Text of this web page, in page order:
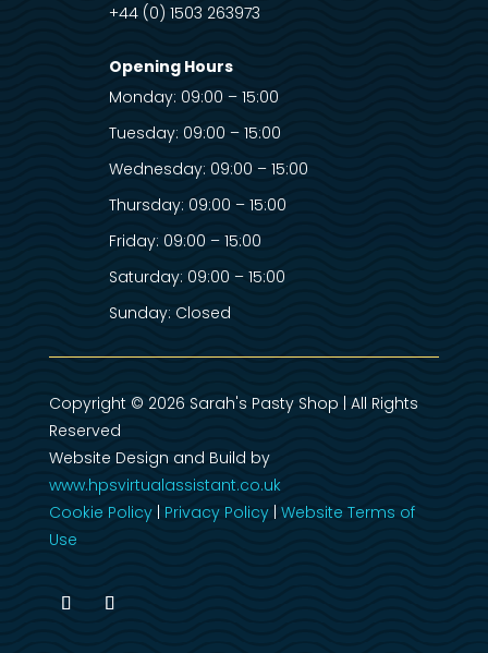
+44 (0) 1503 263973
Opening Hours
Monday: 09:00 – 15:00
Tuesday: 09:00 – 15:00
Wednesday: 09:00 – 15:00
Thursday: 09:00 – 15:00
Friday: 09:00 – 15:00
Saturday: 09:00 – 15:00
Sunday: Closed
Copyright © 2026 Sarah's Pasty Shop | All Rights
Reserved
Website Design and Build by
www.hpsvirtualassistant.co.uk
Cookie Policy| Privacy Policy| Website Terms of
Use